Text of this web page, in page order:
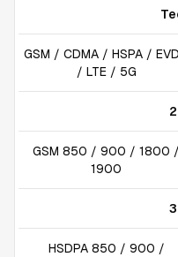
GSM / CDMA / HSPA /
/ LTE / 5G
GSM 850 / 900 / 1800 /
1900
HSDPA 850 / 900 /